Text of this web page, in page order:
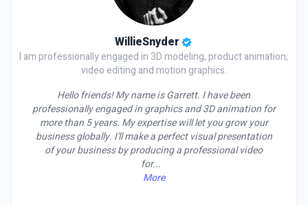
WillieSnyder
I am professionally engaged in 3D modeling, product animation,
video editing and motion graphics.
Hello friends! My name is Garrett. I have been
professionally engaged in graphics and 3D animation for
more than 5 years. My expertise will let you grow your
business globally. I'll make a perfect visual presentation
of your business by producing a professional video
for...
More